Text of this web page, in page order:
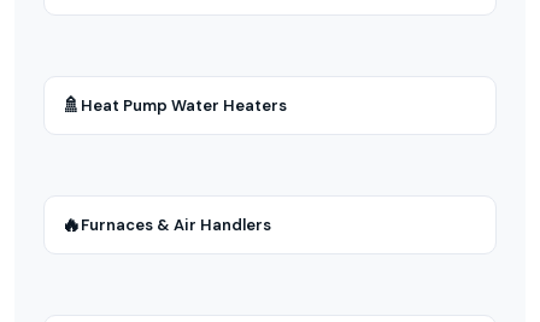
🚿 Heat Pump Water Heaters
🔥Furnaces & Air Handlers